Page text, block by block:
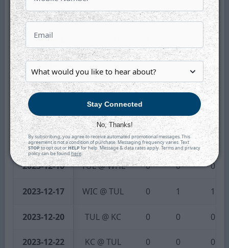
2023-11-22 KC @ TUL 0 0 0
2023-11-24 1
2023-11-25 ALN @ TUL 0 0
2023-11-26 WIC @ TUL 0 0 0
2023-12-02 UTA @ TUL 0 1 1
2023-12-09 TUL @ WHL 0 0 0
2023-12-10 TUL @ WHL 0 0 0
2023-12-17 WIC @ TUL 0 1 1
2023-12-20 TUL @ KC 0 0 0
2023-12-22 KC @ TUL 0 0 0
Stay Connected
No, Thanks!
By subscribing, you agree to receive automated promotional messages. This
agreement is not a condition of purchase. Messaging frequency varies. Text
STOPto opt out orHELPfor help. Message & data rates apply. Terms and privacy
policy can be foundhere.